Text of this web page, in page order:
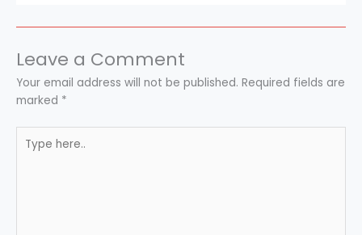
Leave a Comment
Your email address will not be published. Required fields are
marked *
here..